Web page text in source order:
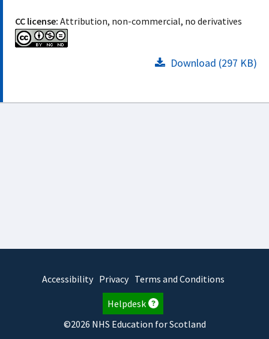
CC license: Attribution, non-commercial, no derivatives
Download (297 KB)
Accessibility Privacy Terms and Conditions
Helpdesk
©2026 NHS Education for Scotland